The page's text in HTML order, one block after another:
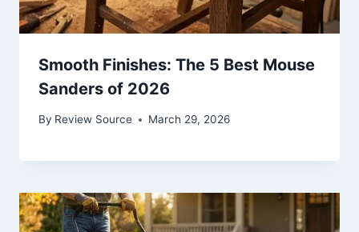
Smooth Finishes: The 5 Best Mouse
Sanders of 2026
By Review Source March 29, 2026